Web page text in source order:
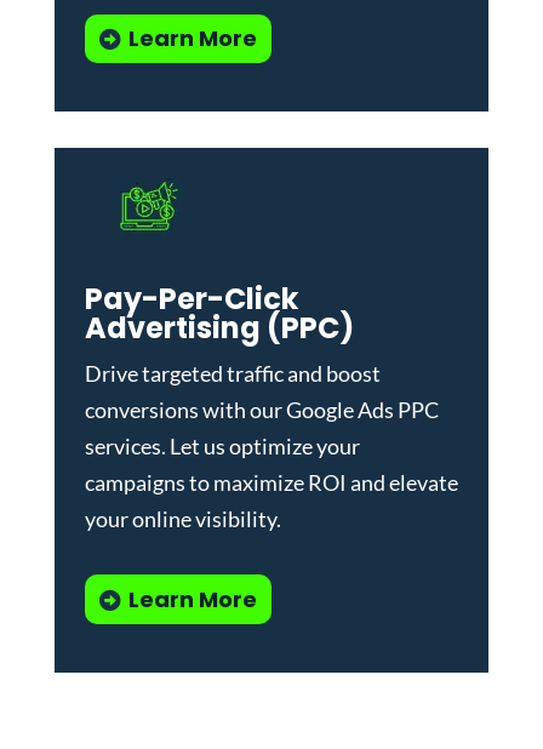
Learn More
Pay-Per-Click
Advertising (PPC)
Drive targeted traffic and boost
conversions with ourGoogle Ads PPC
services. Let us optimize your
campaigns to maximize ROI and elevate
your online visibility.
Learn More